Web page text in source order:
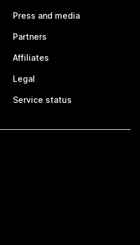
Press and media
Partners
Affiliates
Legal
Service status